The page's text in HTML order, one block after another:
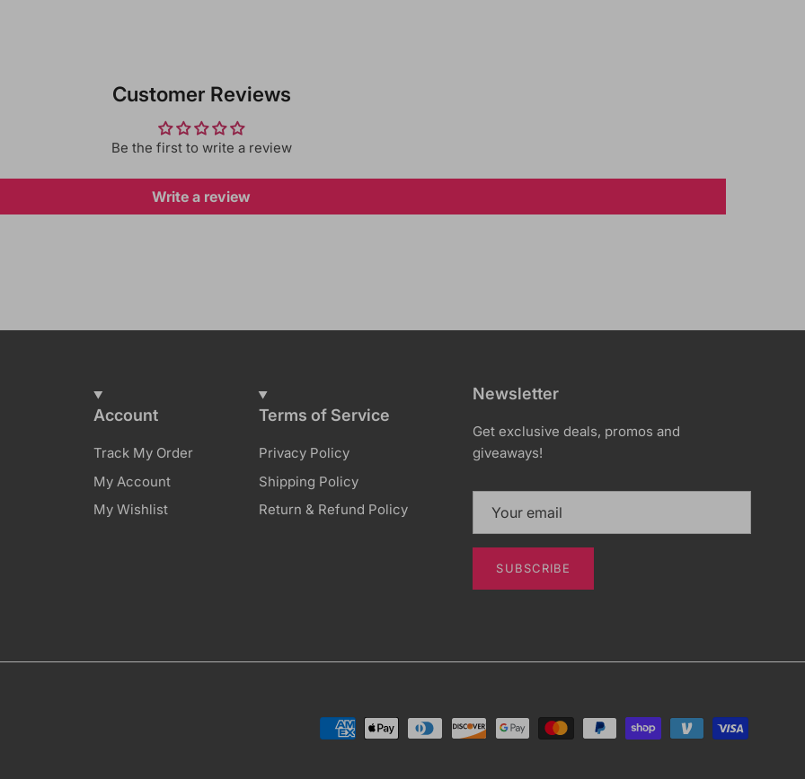
Customer Reviews
Be the first to write a review
Write a review
Account
Track My Order
My Account
My Wishlist
Terms of Service
Privacy Policy
Shipping Policy
Return & Refund Policy
Newsletter
Get exclusive deals, promos and
giveaways!
SUBSCRIBE